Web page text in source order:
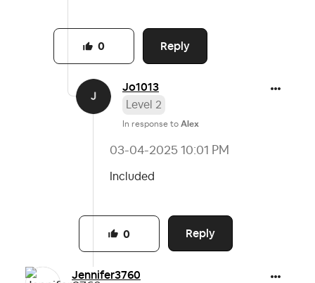
Reply
0
Jo1013
Level 2
In response to Alex
‎03-04-2025 10:01 PM
Included
Reply
0
Jennifer3760